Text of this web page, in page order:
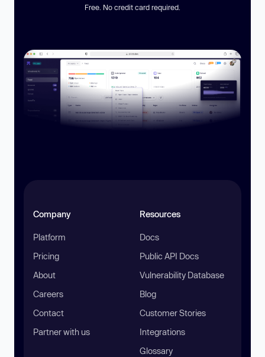
Free. No credit card required.
Company
Platform
Pricing
About
Careers
Contact
Partner with us
Resources
Docs
Public API Docs
Vulnerability Database
Blog
Customer Stories
Integrations
Glossary